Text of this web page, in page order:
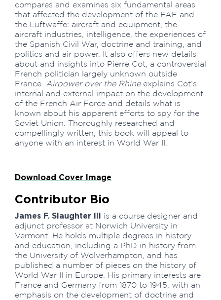
compares and examines six fundamental areas
that affected the development of the FAF and
the Luftwaffe: aircraft and equipment, the
aircraft industries, intelligence, the experiences of
the Spanish Civil War, doctrine and training, and
politics and air power. It also offers new details
about and insights into Pierre Cot, a controversial
French politician largely unknown outside
France. Airpower over the Rhineexplains Cot’s
internal and external impact on the development
of the French Air Force and details what is
known about his apparent efforts to spy for the
Soviet Union. Thoroughly researched and
compellingly written, this book will appeal to
anyone with an interest in World War II.
Download Cover Image
Contributor Bio
James F. Slaughter III is a course designer and
adjunct professor at Norwich University in
Vermont. He holds multiple degrees in history
and education, including a PhD in history from
the University of Wolverhampton, and has
published a number of pieces on the history of
World War II in Europe. His primary interests are
France and Germany from 1870 to 1945, with an
emphasis on the development of doctrine and